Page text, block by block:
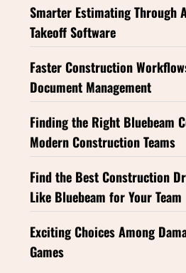
Smarter Estimating Through
Takeoff Software
Faster Construction
Document Management
Finding the Right Bluebeam
Modern Construction Teams
Find the Best Construction
Like Bluebeam for Your Team
Exciting Choices Among
Games